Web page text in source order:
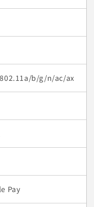
b/g/n/ac/ax
Pay